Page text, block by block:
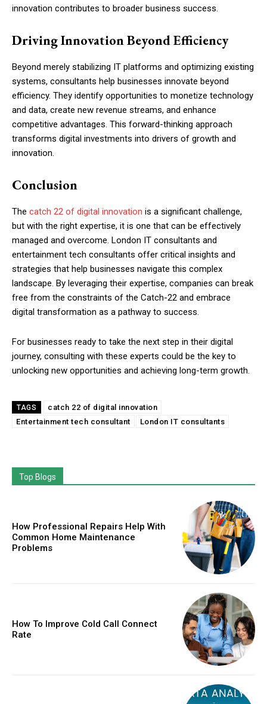
innovation contributes to broader business success.
Driving Innovation Beyond Efficiency
Beyond merely stabilizing IT platforms and optimizing existing
systems, consultants help businesses innovate beyond
efficiency. They identify opportunities to monetize technology
and data, create new revenue streams, and enhance
competitive advantages. This forward-thinking approach
transforms digital investments into drivers of growth and
innovation.
Conclusion
The catch 22 of digital innovation is a significant challenge,
but with the right expertise, it is one that can be effectively
managed and overcome. London IT consultants and
entertainment tech consultants offer critical insights and
strategies that help businesses navigate this complex
landscape. By leveraging their expertise, companies can break
free from the constraints of the Catch-22 and embrace
digital transformation as a pathway to success.
For businesses ready to take the next step in their digital
journey, consulting with these experts could be the key to
unlocking new opportunities and achieving long-term growth.
TAGS
catch 22 of digital innovation
Entertainment tech consultant
London IT consultants
Top Blogs
How Professional Repairs Help With
Common Home Maintenance
Problems
How To Improve Cold Call Connect
Rate